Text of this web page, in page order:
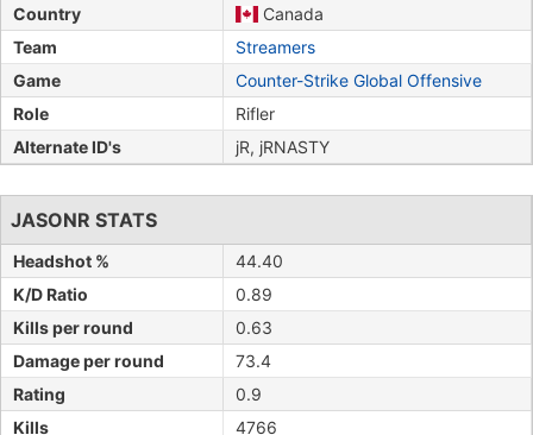
Country
Canada
Team
Streamers
Game
Counter-Strike Global Offensive
Role
Rifler
Alternate ID's
jR, jRNASTY
JASONR STATS
Headshot %
44.40
K/D Ratio
0.89
Kills per round
0.63
Damage per round
73.4
Rating
0.9
Kills
4766